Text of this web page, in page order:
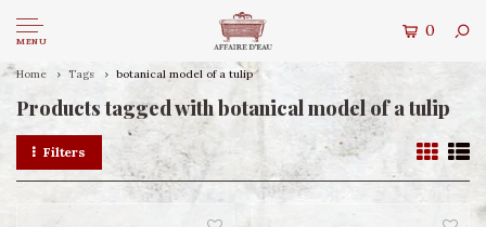
MENU
0
Home Tags botanical model of a tulip
Products tagged with botanical model of a tulip
Filters